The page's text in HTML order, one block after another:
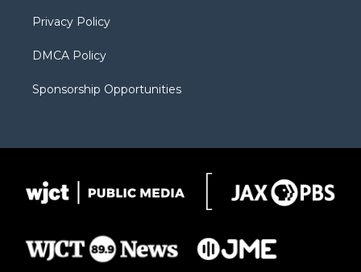
Privacy Policy
DMCA Policy
Sponsorship Opportunities